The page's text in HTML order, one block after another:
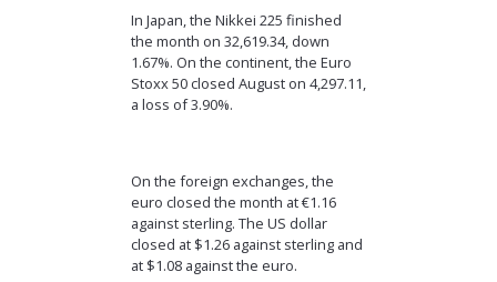
In Japan, the Nikkei 225 finished
the month on 32,619.34, down
1.67%. On the continent, the Euro
Stoxx 50 closed August on 4,297.11,
a loss of 3.90%.
On the foreign exchanges, the
euro closed the month at €1.16
against sterling. The US dollar
closed at $1.26 against sterling and
at $1.08 against the euro.